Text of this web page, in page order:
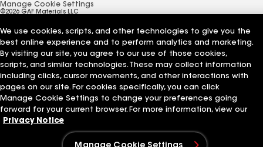
Manage Cookie Settings
©2026 GAF Materials LLC
We use cookies, scripts, and other technologies to give you the
best online experience and to perform analytics and marketing.
By visiting our site, you agree to our use of those cookies,
scripts, and similar technologies. These may collect information
including clicks, cursor movements, and other interactions with
pages on our site. For cookies specifically, you can click
Manage Cookie Settings to change your preferences going
forward for your current browser. For more information, view our
Privacy Notice